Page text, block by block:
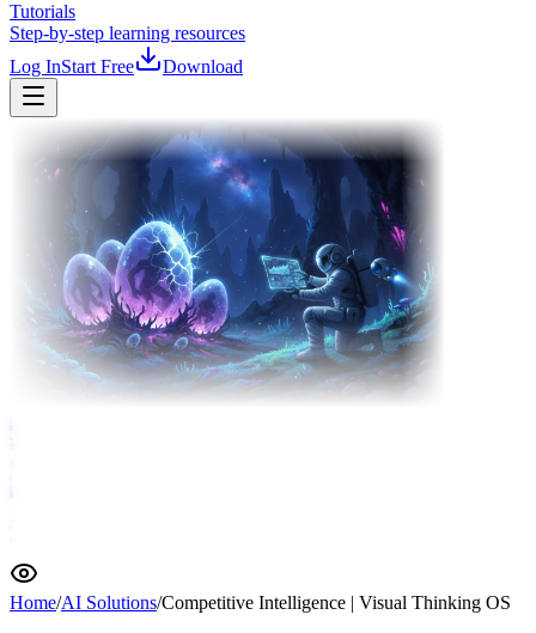
Tutorials
Step-by-step learning resources
Log InStart Free Download
Home/AI Solutions/Competitive Intelligence | Visual Thinking OS